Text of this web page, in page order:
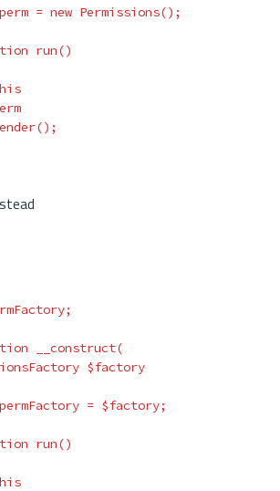
perm = new Permissions();
run()
();
;
__construct(
$factory
permFactory = $factory;
run()